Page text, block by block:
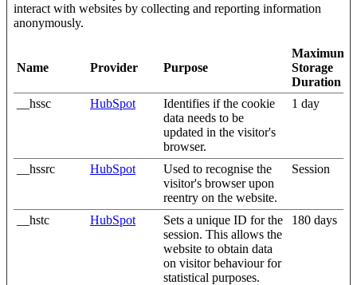
interact with websites by collecting and reporting information
anonymously.
Name Provider Purpose
Maximum
Storage
Duration
__hssc
HubSpot
Identifies if the cookie
data needs to be
updated in the visitor's
browser.
1 day
__hssrc HubSpot
Used to recognise the
visitor's browser upon
reentry on the website.
Session
__hstc HubSpot
Sets a unique ID for the
session. This allows the
website to obtain data
on visitor behaviour for
statistical purposes.
180 days